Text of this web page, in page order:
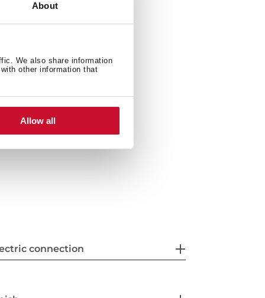
About
We also share information
other information that
Allow all
W
connection